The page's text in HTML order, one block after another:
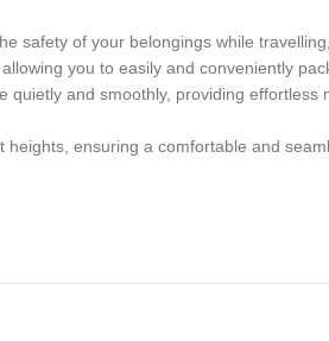
safety of your belongings while
you to easily and conveniently
and smoothly, providing
ensuring a comfortable and